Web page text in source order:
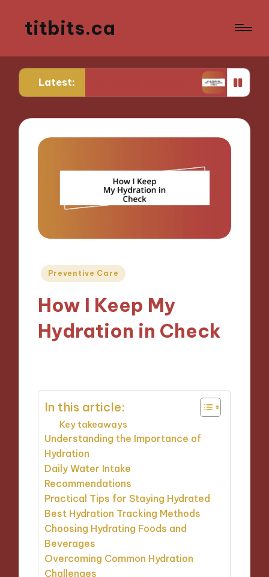
titbits.ca
Latest:
Me in Tracking Ovulation What Works for
Posted
Preventive Care
How I Keep My
Hydration in Check
In this article:
Key takeaways
Understanding the Importance of
Hydration
Daily Water Intake
Recommendations
Practical Tips for Staying Hydrated
Best Hydration Tracking Methods
Choosing Hydrating Foods and
Beverages
Overcoming Common Hydration
Challenges